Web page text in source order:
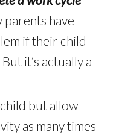
parents have
if their child
it’s actually a
but allow
as many times